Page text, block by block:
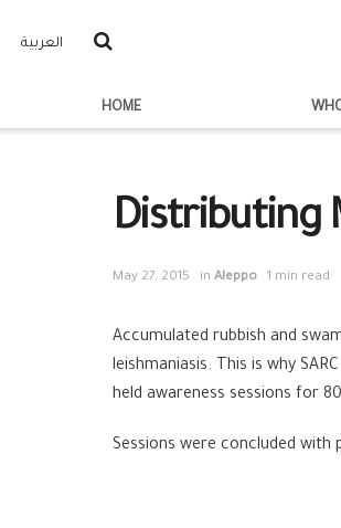
العربية
HOME
Distributing
May 27, 2015 in Aleppo 1 min read
Accumulated rubbish and
leishmaniasis. This is why
held awareness sessions for
Sessions were concluded